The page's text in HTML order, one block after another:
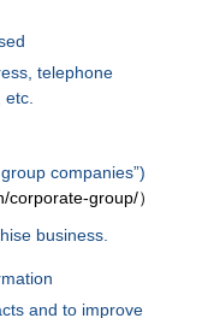
telephone
companies”)
corporate-group/）
business.
and to improve